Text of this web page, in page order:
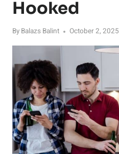
Hooked
By Balazs Balint October 2, 2025